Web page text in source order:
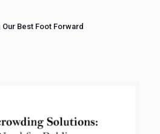
Best Foot Forward